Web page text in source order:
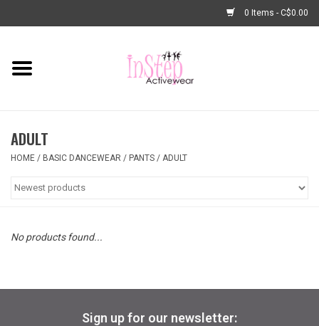
0 Items - C$0.00
Home
Fashion
Dance Shoes
ADULT
HOME / BASIC DANCEWEAR / PANTS / ADULT
No products found...
Sign up for our newsletter: